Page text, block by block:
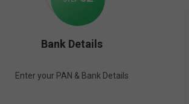
Bank Details
Enter your PAN & Bank Details